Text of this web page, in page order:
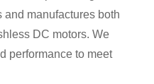
and manufactures both
DC motors. We
performance to meet